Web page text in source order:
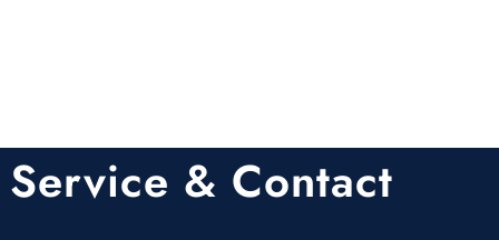
Service & Contact